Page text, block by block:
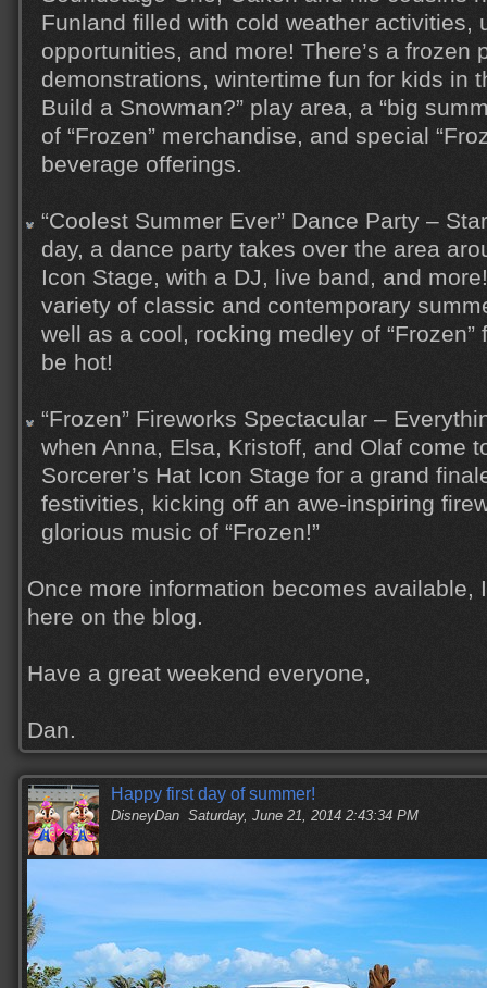
Funland filled with cold weather activities,
opportunities, and more! There’s a frozen
demonstrations, wintertime fun for kids in
Build a Snowman?” play area, a “big
of “Frozen” merchandise, and special
beverage offerings.
“Coolest Summer Ever” Dance Party –
day, a dance party takes over the area
Icon Stage, with a DJ, live band, and
variety of classic and contemporary
well as a cool, rocking medley of “Frozen”
be hot!
“Frozen” Fireworks Spectacular –
when Anna, Elsa, Kristoff, and Olaf come
Sorcerer’s Hat Icon Stage for a grand
festivities, kicking off an awe-inspiring
glorious music of “Frozen!”
Once more information becomes available,
here on the blog.
Have a great weekend everyone,
Dan.
Happy first day of summer!
DisneyDan Saturday, June 21, 2014 2:43:34 PM